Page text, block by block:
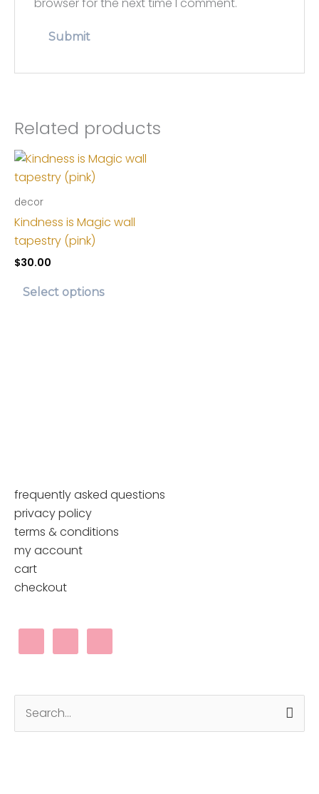
Related products
decor
Kindness is Magic wall
tapestry (pink)
$30.00
Select options
product
frequently asked questions
privacy policy
terms & conditions
my account
cart
checkout
for: